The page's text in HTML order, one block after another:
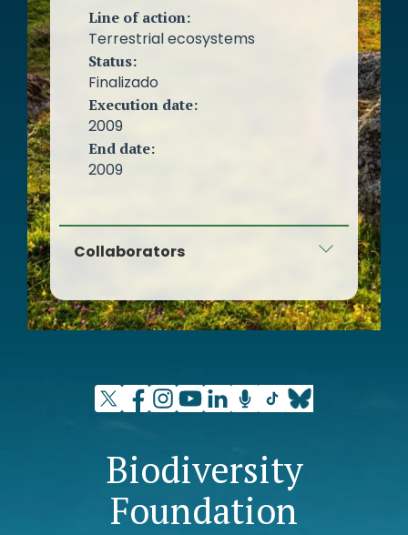
Line of action:
Terrestrial ecosystems
Status:
Finalizado
Execution date:
2009
End date:
2009
Collaborators
Biodiversity
Foundation